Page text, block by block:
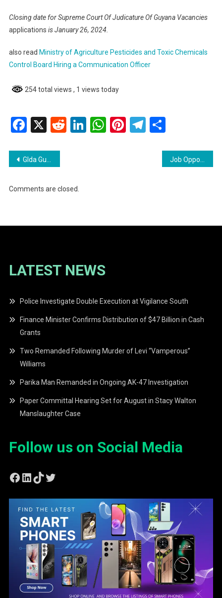
Closing date for Supreme Court Of Judicature Of Guyana Vacancies
applications is January 26, 2024.
also read Ministry of Agriculture Pesticides and Toxic Chemicals
Control Board Hiring a Communication Officer
254 total views , 1 views today
Facebook
X RedditLinkedIn
WhatsApp
Pinterest
Telegram
Share
Post
Glda Guyana Livestock Development Authority
Comments are closed.
LATEST NEWS
Police Investigate Double Execution at Vigilance South
Finance Minister Confirms Distribution of $47 Billion in Cash
Grants
Two Remanded Following Murder of Levi “Vamperous”
Williams
Parika Man Remanded in Ongoing AK-47 Investigation
Paper Committal Hearing Set for August in Stacy Walton
Manslaughter Case
Follow us on Social Media
Facebook
LinkedIn
TikTok
Twitter